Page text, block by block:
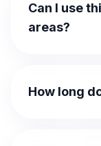
Can I use
areas?
How long